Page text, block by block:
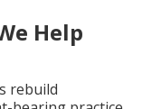
Help
rebuild